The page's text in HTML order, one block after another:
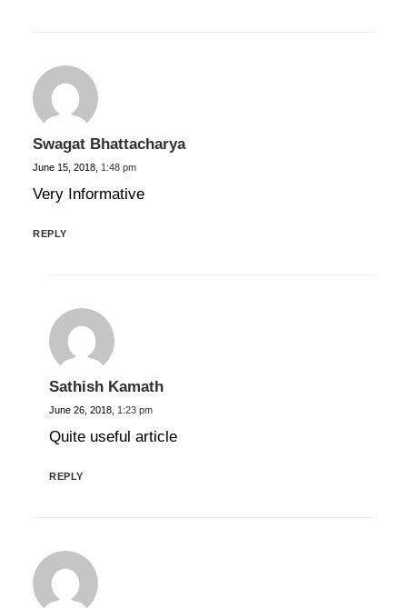
Swagat Bhattacharya
June 15, 2018, 1:48 pm
Very Informative
REPLY
Sathish Kamath
June 26, 2018, 1:23 pm
Quite useful article
REPLY